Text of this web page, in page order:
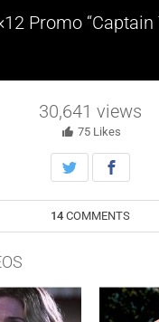
Promo “Captain
Trips” – When Gene
town of Willoughby,
feel compelled
30,641 views
75Likes
14 COMMENTS